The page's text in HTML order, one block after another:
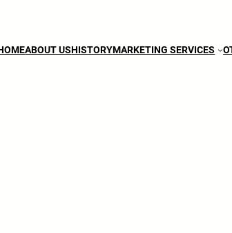
ABOUT USHISTORYMARKETING SERVICES